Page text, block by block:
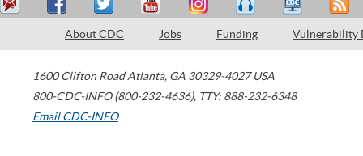
About CDC Jobs Funding Vulnerability
1600 Clifton Road Atlanta, GA 30329-4027 USA
800-CDC-INFO (800-232-4636), TTY: 888-232-6348
Email CDC-INFO